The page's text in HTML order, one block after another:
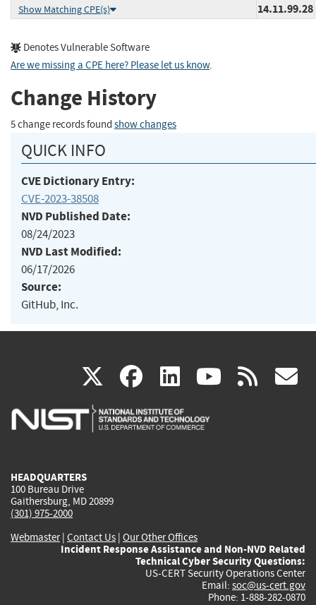
Show Matching CPE(s)
14.11.99.28
Denotes Vulnerable Software
Are we missing a CPE here? Please let us know.
Change History
5 change records found show changes
QUICK INFO
CVE Dictionary Entry:
CVE-2023-38508
NVD Published Date:
08/24/2023
NVD Last Modified:
06/17/2026
Source:
GitHub, Inc.
X(link
is
facebook
(link
is
linkedin
(link
is
(link rss
HEADQUARTERS
100 Bureau Drive
Gaithersburg, MD 20899
(301) 975-2000
Webmaster| Contact Us | Our Other Offices
Incident Response Assistance and Non-NVD Related
Technical Cyber Security Questions:
US-CERT Security Operations Center
Email: soc@us-cert.gov
Phone: 1-888-282-0870